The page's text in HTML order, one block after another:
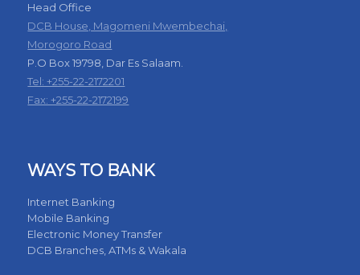
Head Office
DCB House, Magomeni Mwembechai,
Morogoro Road
P.O Box 19798, Dar Es Salaam.
Tel: +255-22-2172201
Fax: +255-22-2172199
WAYS TO BANK
Internet Banking
Mobile Banking
Electronic Money Transfer
DCB Branches, ATMs & Wakala